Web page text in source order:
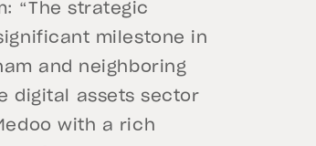
“The strategic
milestone in
and neighboring
digital assets sector
with a rich